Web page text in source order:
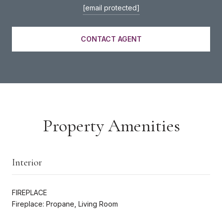
[email protected]
CONTACT AGENT
Property Amenities
Interior
FIREPLACE
Fireplace: Propane, Living Room